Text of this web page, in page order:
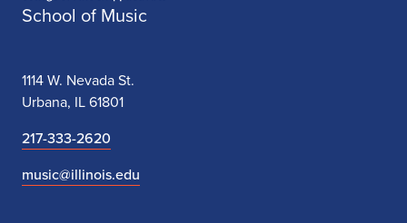
School of Music
1114 W. Nevada St.
Urbana, IL 61801
217-333-2620
music@illinois.edu